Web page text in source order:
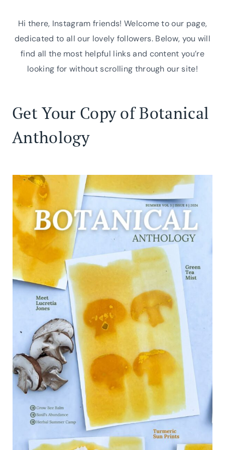
content
Hi there, Instagram friends! Welcome to our page,
dedicated to all our lovely followers. Below, you will
find all the most helpful links and content you’re
looking for without scrolling through our site!
Get Your Copy of Botanical
Anthology